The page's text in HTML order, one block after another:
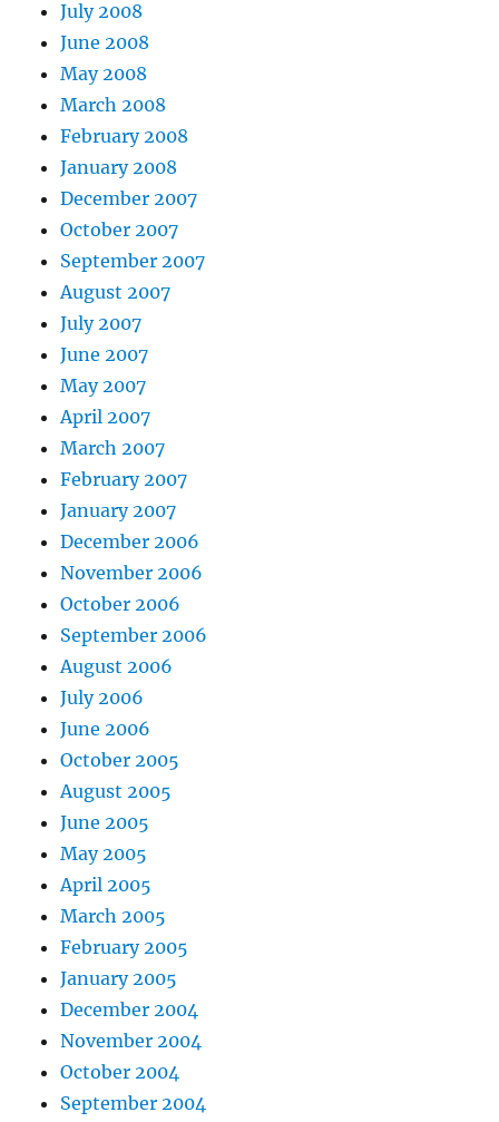
July 2008
June 2008
May 2008
March 2008
February 2008
January 2008
December 2007
October 2007
September 2007
August 2007
July 2007
June 2007
May 2007
April 2007
March 2007
February 2007
January 2007
December 2006
November 2006
October 2006
September 2006
August 2006
July 2006
June 2006
October 2005
August 2005
June 2005
May 2005
April 2005
March 2005
February 2005
January 2005
December 2004
November 2004
October 2004
September 2004